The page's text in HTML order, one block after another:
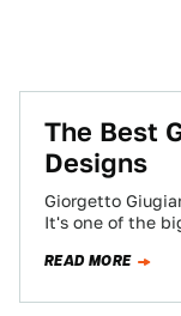
The Best
Designs
Giorgetto
It's one of the
READ MORE